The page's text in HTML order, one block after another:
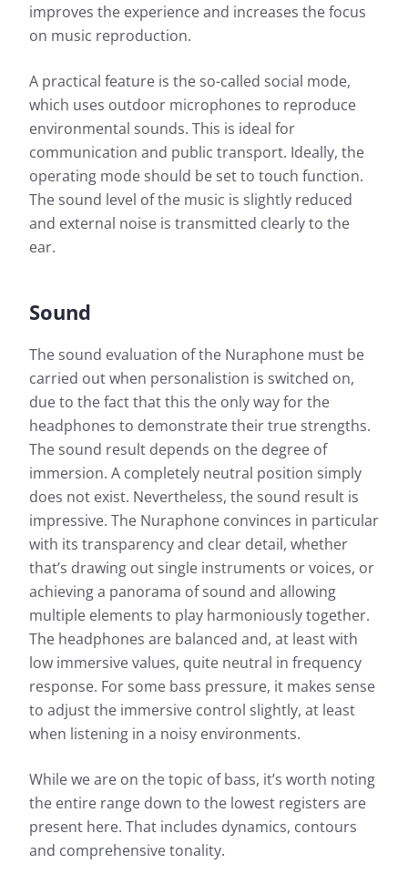
improves the experience and increases the focus
on music reproduction.
A practical feature is the so-called social mode,
which uses outdoor microphones to reproduce
environmental sounds. This is ideal for
communication and public transport. Ideally, the
operating mode should be set to touch function.
The sound level of the music is slightly reduced
and external noise is transmitted clearly to the
ear.
Sound
The sound evaluation of the Nuraphone must be
carried out when personalistion is switched on,
due to the fact that this the only way for the
headphones to demonstrate their true strengths.
The sound result depends on the degree of
immersion. A completely neutral position simply
does not exist. Nevertheless, the sound result is
impressive. The Nuraphone convinces in particular
with its transparency and clear detail, whether
that’s drawing out single instruments or voices, or
achieving a panorama of sound and allowing
multiple elements to play harmoniously together.
The headphones are balanced and, at least with
low immersive values, quite neutral in frequency
response. For some bass pressure, it makes sense
to adjust the immersive control slightly, at least
when listening in a noisy environments.
While we are on the topic of bass, it’s worth noting
the entire range down to the lowest registers are
present here. That includes dynamics, contours
and comprehensive tonality.